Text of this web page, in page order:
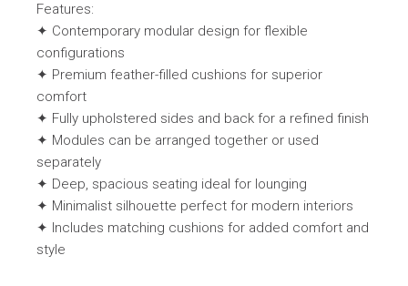
Features:
✦ Contemporary modular design for flexible
configurations
✦ Premium feather-filled cushions for superior
comfort
✦ Fully upholstered sides and back for a refined finish
✦ Modules can be arranged together or used
separately
✦ Deep, spacious seating ideal for lounging
✦ Minimalist silhouette perfect for modern interiors
✦ Includes matching cushions for added comfort and
style